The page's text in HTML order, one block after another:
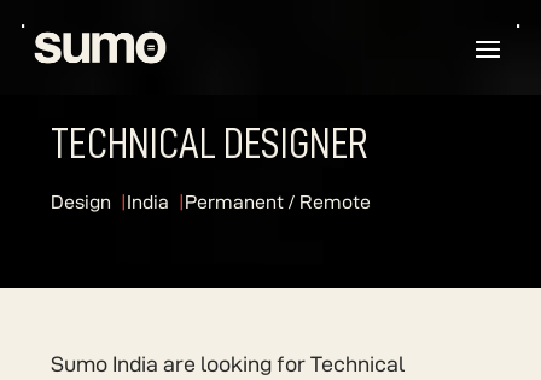
TECHNICAL DESIGNER
Design India Permanent / Remote
Sumo India are looking for Technical